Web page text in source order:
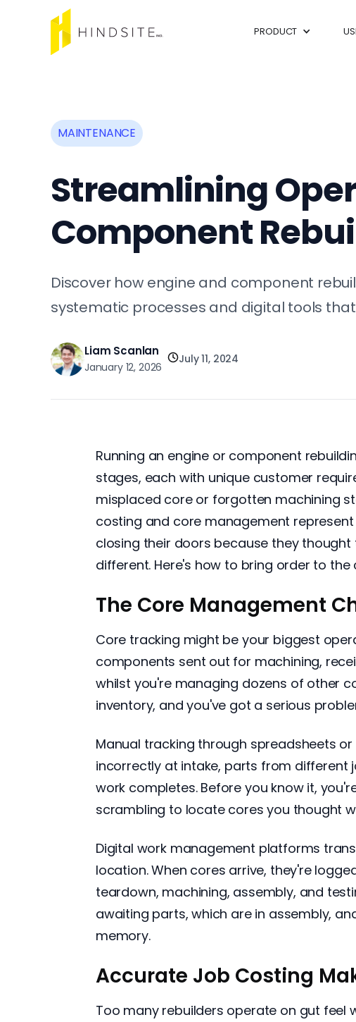
PRODUCT
MAINTENANCE
Streamlining
Component
Discover how engine and component
systematic processes and digital tools
Liam Scanlan
January 12, 2026
July 11, 2024
Running an engine or component
stages, each with unique customer
misplaced core or forgotten machining
costing and core management
closing their doors because they
different. Here's how to bring order to
The Core Management
Core tracking might be your biggest
components sent out for machining,
whilst you're managing dozens of other
inventory, and you've got a serious
Manual tracking through spreadsheets
incorrectly at intake, parts from different
work completes. Before you know it,
scrambling to locate cores you thought
Digital work management platforms
location. When cores arrive, they're
teardown, machining, assembly, and
awaiting parts, which are in assembly,
memory.
Accurate Job Costing
Too many rebuilders operate on gut feel